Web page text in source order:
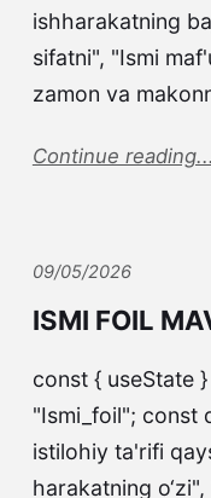
ishharakatning
sifatni", "Ismi
zamon va
Continue reading...
09/05/2026
ISMI FOIL
const { useState
"Ismi_foil"; const
istilohiy ta'rifi
harakatning